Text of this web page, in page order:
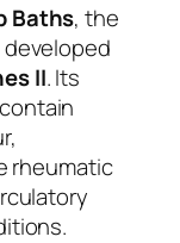
Baths, the
II. Its
rheumatic